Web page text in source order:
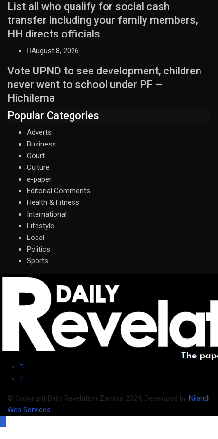
List all who qualify for social cash
transfer including your family members,
HH directs officials
August 8, 2026
Vote UPND to see development, children
never went to school under PF –
Hichilema
Popular Categories
Adverts
Business
Court
Culture
e-paper
Editorial Comments
Health & Fitness
International
Lifestyle
Local
Politics
Sports
© Copyright Daily Revelation Zambia 2024. Developed by Nilandi
Web Services